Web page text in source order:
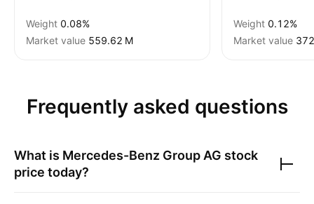
Weight 0.08%
Market value ‪559.62 M‬
Weight 0.12%
Market value
Frequently asked questions
What is Mercedes-Benz Group AG stock
price today?